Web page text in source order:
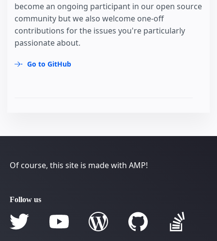
become an ongoing participant in our open source
community but we also welcome one-off
contributions for the issues you're particularly
passionate about.
Go to GitHub
Of course, this site is made with AMP!
Follow us